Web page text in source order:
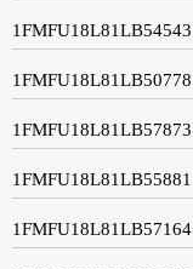
1FMFU18L81LB54543
1FMFU18L81LB50778
1FMFU18L81LB57873
1FMFU18L81LB55881
1FMFU18L81LB57164